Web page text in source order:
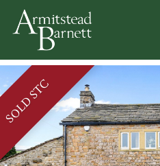
SOLD STC